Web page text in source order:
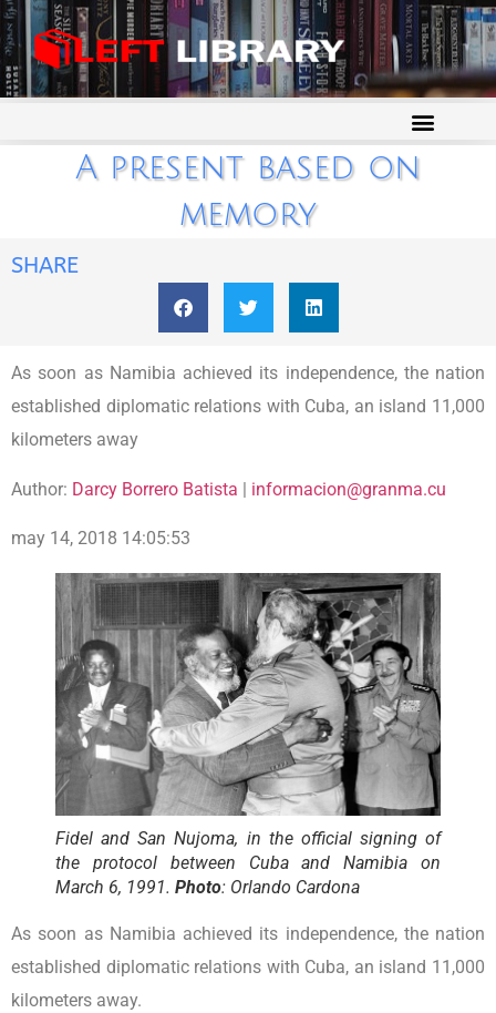
A present based on
memory
SHARE
As soon as Namibia achieved its independence, the nation
established diplomatic relations with Cuba, an island 11,000
kilometers away
Author: Darcy Borrero Batista | informacion@granma.cu
may 14, 2018 14:05:53
Fidel and San Nujoma, in the official signing of
the protocol between Cuba and Namibia on
March 6, 1991. Photo: Orlando Cardona
As soon as Namibia achieved its independence, the nation
established diplomatic relations with Cuba, an island 11,000
kilometers away.